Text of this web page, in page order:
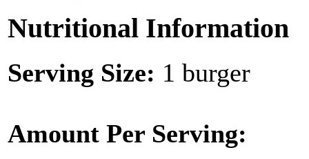
Nutritional Information
Serving Size: 1 burger
Amount Per Serving: